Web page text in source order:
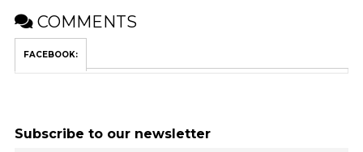
COMMENTS
FACEBOOK:
Subscribe to our newsletter